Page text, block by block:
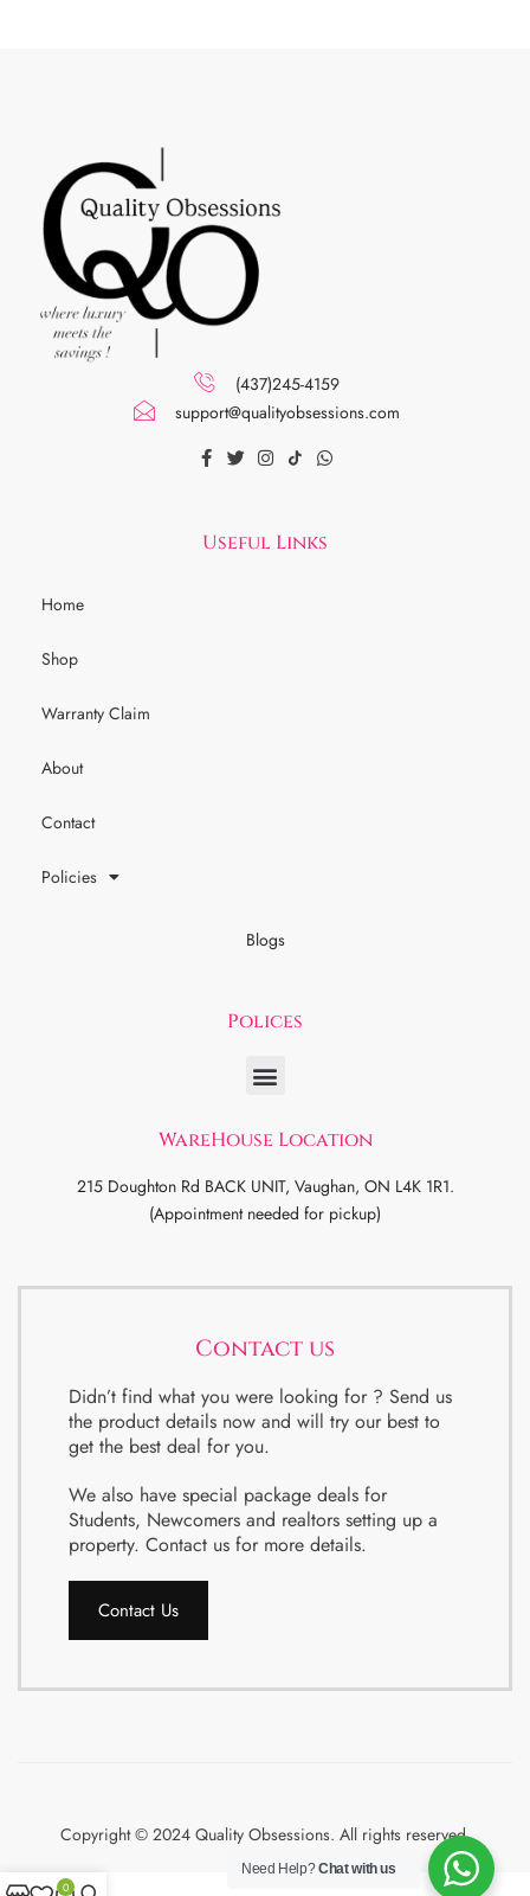
(437)245-4159
support@qualityobsessions.com
Useful Links
Home
Shop
Warranty Claim
About
Contact
Policies
Blogs
Polices
WareHouse Location
215 Doughton Rd BACK UNIT, Vaughan, ON L4K 1R1.
(Appointment needed for pickup)
Contact us
Didn’t find what you were looking for ? Send us
the product details now and will try our best to
get the best deal for you.
We also have special package deals for
Students, Newcomers and realtors setting up a
property. Contact us for more details.
Contact Us
Copyright © 2024 Quality Obsessions. All rights reserved.
Need Help?Chat with us
0